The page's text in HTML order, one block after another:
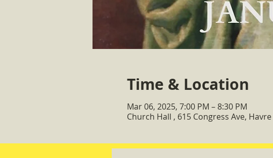
Time & Location
Mar 06, 2025, 7:00 PM – 8:30 PM
Church Hall , 615 Congress Ave,